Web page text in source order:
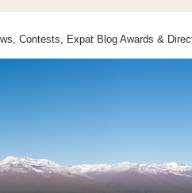
Contests, Expat Blog Awards &